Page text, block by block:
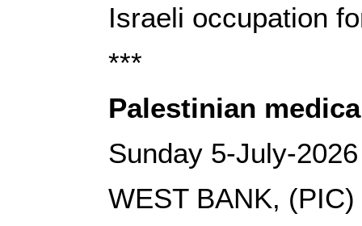
Israeli occupation
***
Palestinian
Sunday 5-July-2026
WEST BANK, (PIC)